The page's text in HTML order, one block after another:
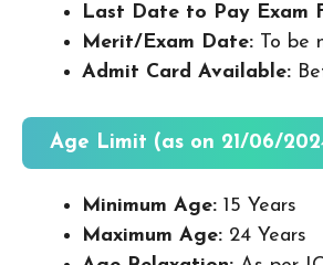
Last Date to Pay Exam
Merit/Exam Date: To be
Admit Card Available:
Age Limit (as on 21/06/
Minimum Age: 15 Years
Maximum Age: 24 Years